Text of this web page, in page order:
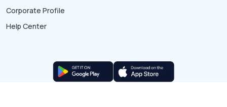
Corporate Profile
Help Center